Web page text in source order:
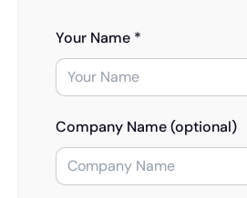
Your Name *
Company Name (optional)